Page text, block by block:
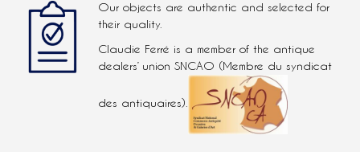
Our objects are authentic and selected for
their quality.
Claudie Ferré is a member of the antique
dealers’ union SNCAO (Membre du syndicat
des antiquaires).